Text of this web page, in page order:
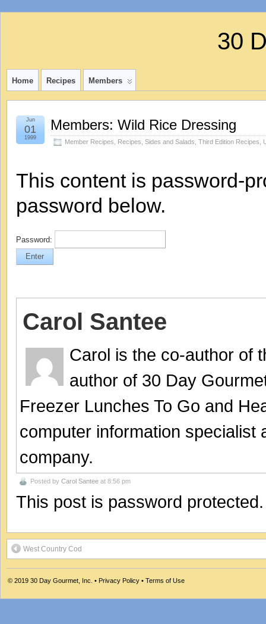
30
Home Recipes Members
Members: Wild Rice Dressing
Member Recipes Recipes Sides and Salads Third Edition Recipes
Jun
01
1999
This content is password-
password below.
Password:
Carol Santee
Carol is the co-author of
author of 30 Day
Freezer Lunches To Go and
computer information
company.
Posted by Carol Santee at 8:56 pm
This post is password
West Country Cod
© 2019 30 Day Gourmet, Inc. • Privacy Policy • Terms of Use